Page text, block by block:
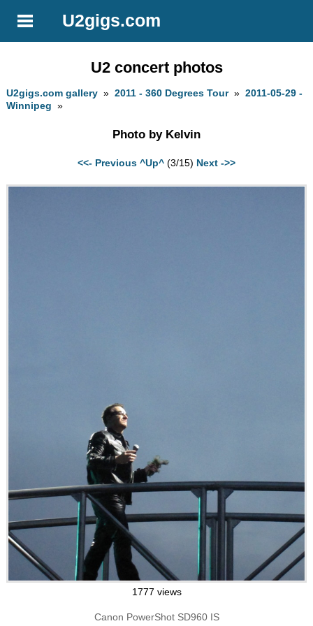
U2gigs.com
U2 concert photos
U2gigs.com gallery »2011 - 360 Degrees Tour»2011-05-29 -
Winnipeg »
Photo by Kelvin
<<- Previous ^Up^ (3/15) Next ->>
1777 views
Canon PowerShot SD960 IS